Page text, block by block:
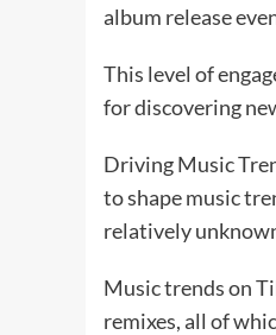
album release
This level of
for discovering
Driving Music
to shape music
relatively
Music trends on
remixes, all of